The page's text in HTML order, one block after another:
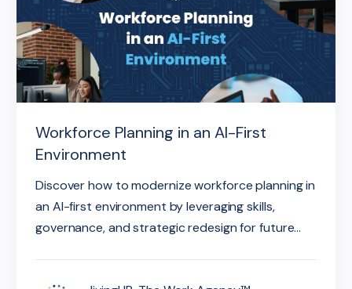
Workforce Planning in an AI-First
Environment
Discover how to modernize workforce planning in
an AI-first environment by leveraging skills,
governance, and strategic redesign for future...